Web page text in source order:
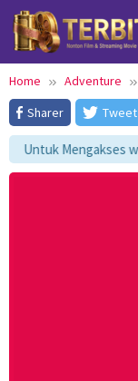
Skip
content
Home Adventure
Sharer
Tweet
Untuk Mengakses